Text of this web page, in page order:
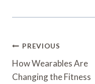
Post
Navigation
PREVIOUS
How Wearables Are
Changing the Fitness